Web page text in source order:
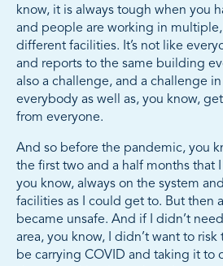
know, it is always tough when you
and people are working in
different facilities. It’s not like
and reports to the same building
also a challenge, and a challenge
everybody as well as, you know,
from everyone.
And so before the pandemic, you
the first two and a half months that
you know, always on the system
facilities as I could get to. But then
became unsafe. And if I didn’t
area, you know, I didn’t want to
be carrying COVID and taking it to